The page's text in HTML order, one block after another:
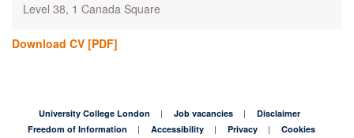
Level 38, 1 Canada Square
Download CV [PDF]
University College London Job vacancies
Disclaimer
Freedom of Information
Accessibility Privacy
Cookies